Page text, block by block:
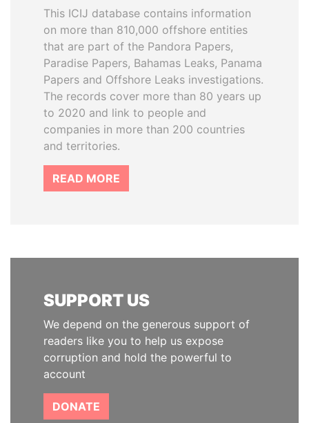
This ICIJ database contains information
on more than 810,000 offshore entities
that are part of the Pandora Papers,
Paradise Papers, Bahamas Leaks, Panama
Papers and Offshore Leaks investigations.
The records cover more than 80 years up
to 2020 and link to people and
companies in more than 200 countries
and territories.
READ MORE
SUPPORT US
We depend on the generous support of
readers like you to help us expose
corruption and hold the powerful to
account
DONATE